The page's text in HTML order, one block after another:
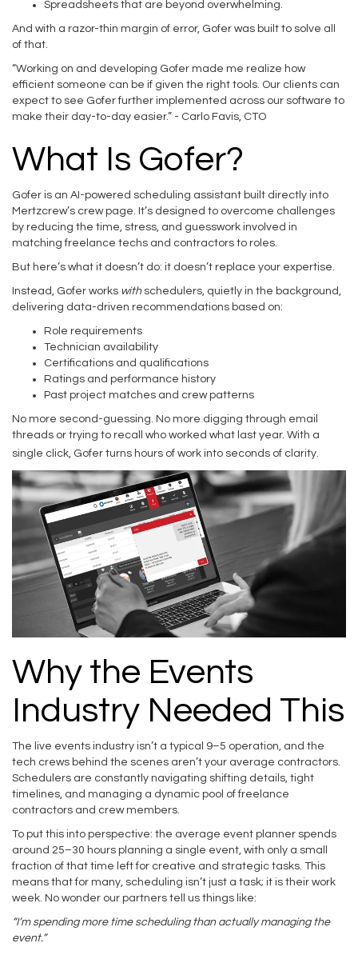
Spreadsheets that are beyond overwhelming.
And with a razor-thin margin of error, Gofer was built to solve all
of that.
“Working on and developing Gofer made me realize how
efficient someone can be if given the right tools. Our clients can
expect to see Gofer further implemented across our software to
make their day-to-day easier.” - Carlo Favis, CTO
What Is Gofer?
Gofer is an AI-powered scheduling assistant built directly into
Mertzcrew’s crew page. It’s designed to overcome challenges
by reducing the time, stress, and guesswork involved in
matching freelance techs and contractors to roles.
But here’s what it doesn’t do: it doesn’t replace your expertise.
Instead, Gofer works withschedulers, quietly in the background,
delivering data-driven recommendations based on:
Role requirements
Technician availability
Certifications and qualifications
Ratings and performance history
Past project matches and crew patterns
No more second-guessing. No more digging through email
threads or trying to recall who worked what last year. With a
single click, Gofer turns hours of work into seconds of clarity.
Why the Events
Industry Needed This
The live events industry isn’t a typical 9–5 operation, and the
tech crews behind the scenes aren’t your average contractors.
Schedulers are constantly navigating shifting details, tight
timelines, and managing a dynamic pool of freelance
contractors and crew members.
To put this into perspective: the average event planner spends
around 25–30 hours planning a single event, with only a small
fraction of that time left for creative and strategic tasks. This
means that for many, scheduling isn’t just a task; it is their work
week. No wonder our partners tell us things like:
“I’m spending more time scheduling than actually managing the
event.”